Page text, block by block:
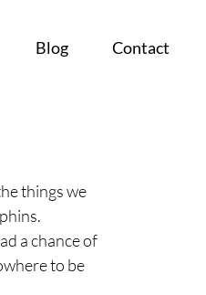
Blog Contact
things we
a chance of
to be